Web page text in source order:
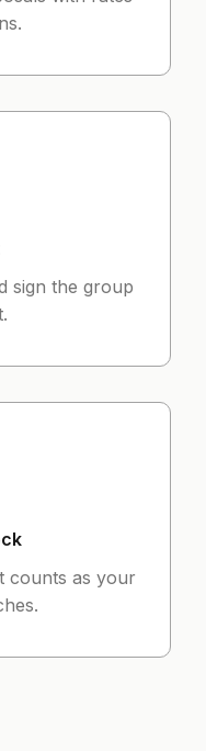
sign the group
counts as your